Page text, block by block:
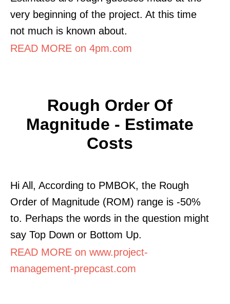
very beginning of the project. At this time
not much is known about.
READ MORE on 4pm.com
Rough Order Of
Magnitude - Estimate
Costs
Hi All, According to PMBOK, the Rough
Order of Magnitude (ROM) range is -50%
to. Perhaps the words in the question might
say Top Down or Bottom Up.
READ MORE on www.project-
management-prepcast.com